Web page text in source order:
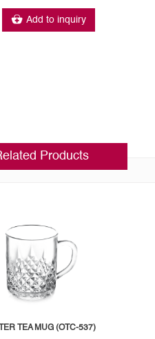
Add to inquiry
Products
TEA MUG (OTC-537)